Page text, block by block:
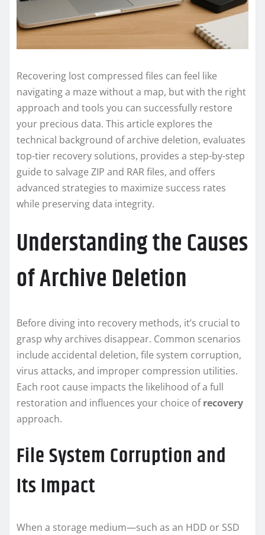
Recovering lost compressed files can feel like
navigating a maze without a map, but with the right
approach and tools you can successfully restore
your precious data. This article explores the
technical background of archive deletion, evaluates
top-tier recovery solutions, provides a step-by-step
guide to salvage ZIP and RAR files, and offers
advanced strategies to maximize success rates
while preserving data integrity.
Understanding the Causes
of Archive Deletion
Before diving into recovery methods, it’s crucial to
grasp why archives disappear. Common scenarios
include accidental deletion, file system corruption,
virus attacks, and improper compression utilities.
Each root cause impacts the likelihood of a full
restoration and influences your choice ofrecovery
approach.
File System Corruption and
Its Impact
When a storage medium—such as an HDD or SSD